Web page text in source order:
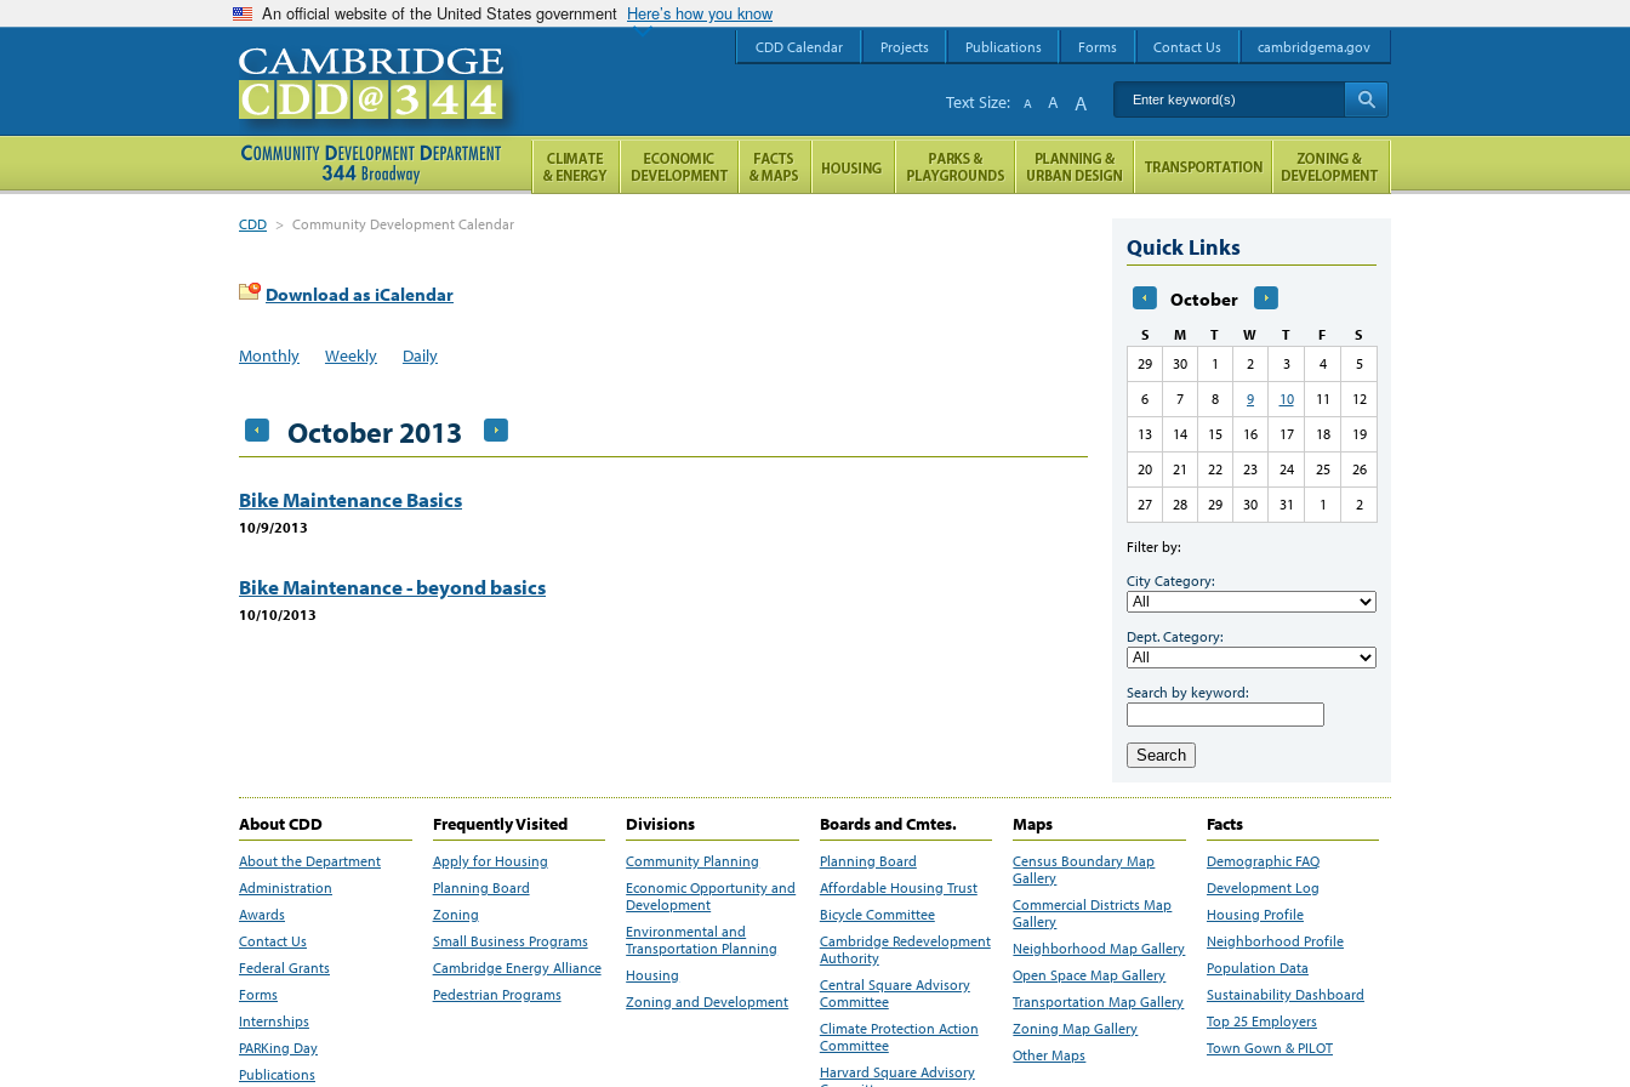
An official website of the United States government Here’s how you know
CDD > Community Development Calendar
Download as iCalendar
Monthly Weekly Daily
October 2013
Bike Maintenance Basics
10/9/2013
Bike Maintenance - beyond basics
10/10/2013
Quick Links
October
S M T W T F
S
29
30 1 2 3 4
5
6
7 8 9 10 11
12
13
14 15 16 17 18
19
20
21 22 23 24 25
26
27
28 29 30 31 1 2
Filter by:
City Category:
Dept. Category:
Search by keyword:
Search
About CDD
About the Department
Administration
Awards
Contact Us
Federal Grants
Forms
Internships
PARKing Day
Publications
Frequently Visited
Apply for Housing
Planning Board
Zoning
Small Business Programs
Cambridge Energy Alliance
Pedestrian Programs
Divisions
Community Planning
Economic Opportunity and
Development
Environmental and
Transportation Planning
Housing
Zoning and Development
Boards and Cmtes.
Planning Board
Affordable Housing Trust
Bicycle Committee
Cambridge Redevelopment
Authority
Central Square Advisory
Committee
Climate Protection Action
Committee
Harvard Square Advisory
Maps
Census Boundary Map
Gallery
Commercial Districts Map
Gallery
Neighborhood Map Gallery
Open Space Map Gallery
Transportation Map Gallery
Zoning Map Gallery
Other Maps
Facts
Demographic FAQ
Development Log
Housing Profile
Neighborhood Profile
Population Data
Sustainability Dashboard
Top 25 Employers
Town Gown & PILOT
CDD Calendar Projects Publications Forms Contact Us cambridgema.gov
Enter keyword(s)
Text Size: A A A